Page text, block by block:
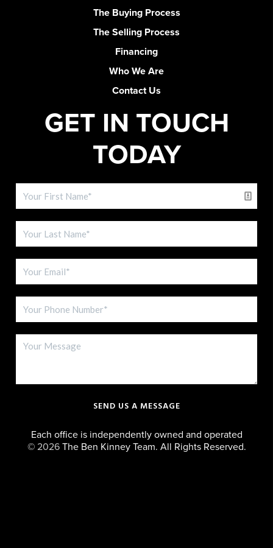
The Buying Process
The Selling Process
Financing
Who We Are
Contact Us
GET IN TOUCH
TODAY
SEND US A MESSAGE
Each office is independently owned and operated
© 2026The Ben Kinney Team. All Rights Reserved.